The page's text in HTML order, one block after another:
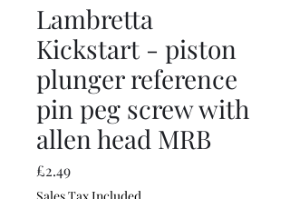
Lambretta
Kickstart - piston
plunger reference
pin peg screw with
allen head MRB
£2.49Price
Sales Tax Included